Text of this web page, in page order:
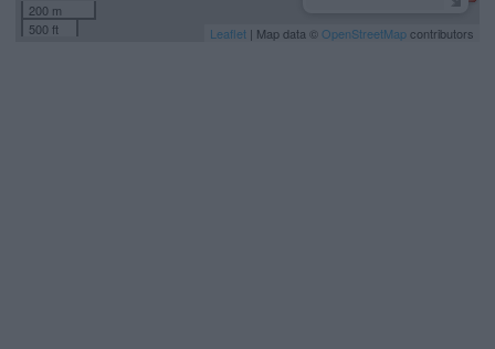
200 m
500 ft
Leaflet | Map data © OpenStreetMapcontributors